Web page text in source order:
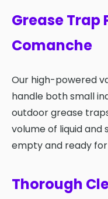
Grease Trap
Comanche
Our high-powered
handle both small
outdoor grease
volume of liquid and
empty and ready
Thorough